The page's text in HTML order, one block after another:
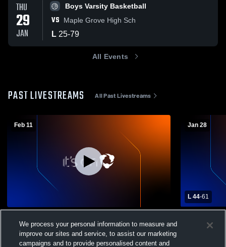
THU
29
JAN
Boys Varsity Basketball
VS Maple Grove High Sch
L 25-79
All Events
PAST LIVESTREAMS All Past Livestreams
Feb 11
Varsity Basketball
Boys Varsity Basketball
Jan 28
L 44-61
Mens
We process your personal information to measure and
improve our sites and service, to assist our marketing
campaigns and to provide personalised content and